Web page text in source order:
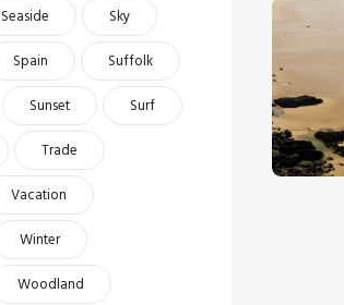
Seaside
Sky
Spain
Suffolk
Sunset
Surf
Trade
Vacation
Winter
Woodland